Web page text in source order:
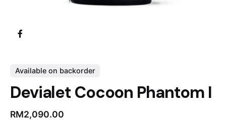
Available on backorder
Devialet Cocoon Phantom I
RM2,090.00